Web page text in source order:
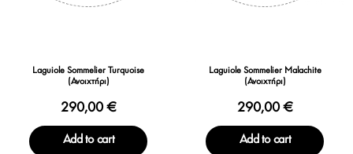
Laguiole Sommelier Turquoise
(Ανοιχτήρι)
290,00 €
Add to cart
Laguiole Sommelier Malachite
(Ανοιχτήρι)
290,00 €
Add to cart